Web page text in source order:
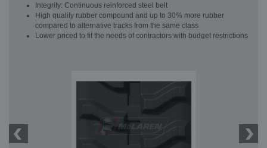
Integrity: Continuous reinforced steel belt
High quality rubber compound and up to 30% more rubber
compared to alternative tracks from the same class
Lower priced to fit the needs of contractors with budget restrictions